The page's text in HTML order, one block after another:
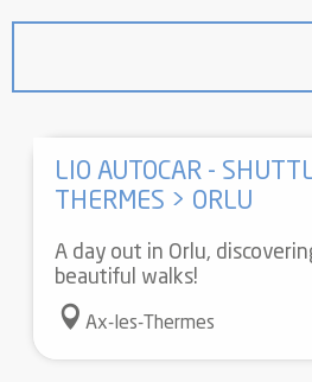
LIO AUTOCAR -
THERMES > ORLU
A day out in Orlu,
beautiful walks!
Ax-les-Thermes